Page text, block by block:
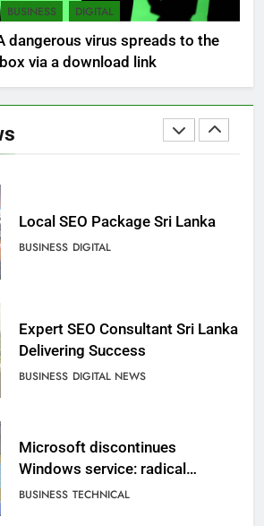
BUSINESS DIGITAL
dangerous virus spreads to the
via a download link
DIGITAL DIGITAL MARKETING
Local SEO Package Sri Lanka
Expert SEO Consultant Sri Lanka
Delivering Success
Microsoft discontinues
Windows service: radical
change for users
BUSINESS TECHNICAL
SEO Consultant Sampath
Liyanage
DIGITAL